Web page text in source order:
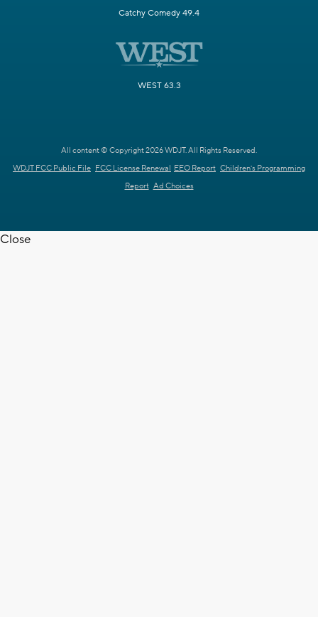
Catchy Comedy 49.4
WEST 63.3
All content © Copyright 2026 WDJT. All Rights Reserved.
WDJT FCC Public File FCC License Renewal EEO Report Children's Programming
Report Ad Choices
Close